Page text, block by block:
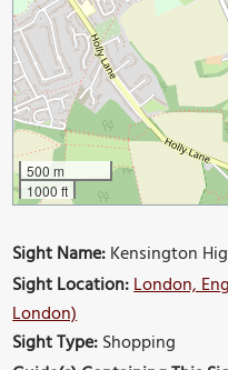
500 m
1000 ft
Sight Name:Kensington
Sight Location:London,
London)
Sight Type:Shopping